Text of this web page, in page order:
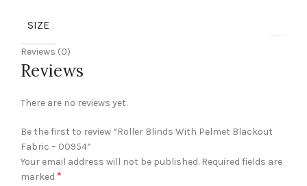
SIZE
Reviews (0)
Reviews
There are no reviews yet.
Be the first to review “Roller Blinds With Pelmet Blackout
Fabric – 00954”
Your email address will not be published. Required fields are
marked *